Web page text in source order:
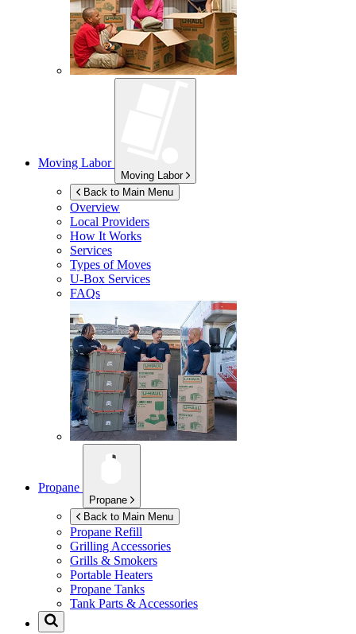
Moving Labor
Moving Labor
Back to Main Menu
Overview
Local Providers
How It Works
Services
Types of Moves
U-Box Services
FAQs
Propane
Propane
Back to Main Menu
Propane Refill
Grilling Accessories
Grills & Smokers
Portable Heaters
Propane Tanks
Tank Parts & Accessories